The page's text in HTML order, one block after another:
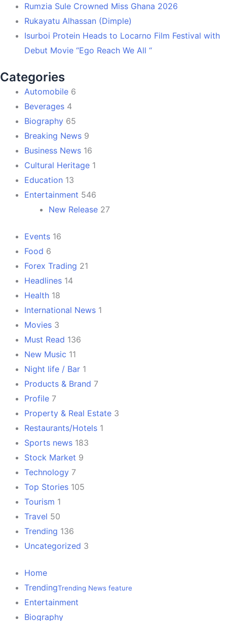
Rumzia Sule Crowned Miss Ghana 2026
Rukayatu Alhassan (Dimple)
Isurboi Protein Heads to Locarno Film Festival with
Debut Movie “Ego Reach We All “
Categories
Automobile 6
Beverages 4
Biography 65
Breaking News 9
Business News 16
Cultural Heritage 1
Education 13
Entertainment 546
New Release 27
Events 16
Food 6
Forex Trading 21
Headlines 14
Health 18
International News 1
Movies 3
Must Read 136
New Music 11
Night life / Bar 1
Products & Brand 7
Profile 7
Property & Real Estate 3
Restaurants/Hotels 1
Sports news 183
Stock Market 9
Technology 7
Top Stories 105
Tourism 1
Travel 50
Trending 136
Uncategorized 3
Home
TrendingTrending News feature
Entertainment
Biography